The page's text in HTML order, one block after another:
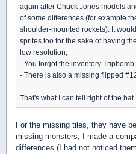
again after Chuck Jones models
of some differences (for example
shoulder-mounted rockets). It
sprites too for the sake of having
low resolution;
- You forgot the inventory Tripbomb
- There is also a missing flipped
That's what I can tell right of the bat.
For the missing tiles, they have
missing monsters, I made a
differences (I had not noticed